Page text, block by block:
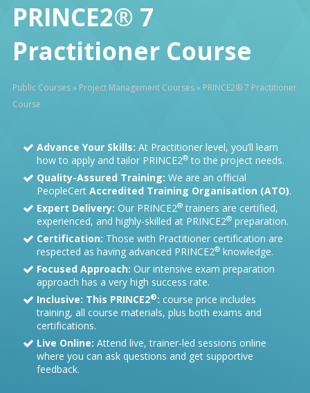
PRINCE2® 7
Practitioner Course
Public Courses» Project Management Courses» PRINCE2® 7 Practitioner
Course
Advance Your Skills: At Practitioner level, you’ll learn
how to apply and tailor PRINCE2®to the project needs.
Quality-Assured Training: We are an official
PeopleCert Accredited Training Organisation (ATO).
Expert Delivery: Our PRINCE2®trainers are certified,
experienced, and highly-skilled at PRINCE2®preparation.
Certification: Those with Practitioner certification are
respected as having advanced PRINCE2®knowledge.
Focused Approach: Our intensive exam preparation
approach has a very high success rate.
Inclusive: This PRINCE2®: course price includes
training, all course materials, plus both exams and
certifications.
Live Online: Attend live, trainer-led sessions online
where you can ask questions and get supportive
feedback.